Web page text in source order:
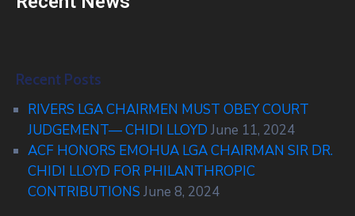
Recent Posts
RIVERS LGA CHAIRMEN MUST OBEY COURT
JUDGEMENT— CHIDI LLOYD June 11, 2024
ACF HONORS EMOHUA LGA CHAIRMAN SIR DR.
CHIDI LLOYD FOR PHILANTHROPIC
CONTRIBUTIONS June 8, 2024